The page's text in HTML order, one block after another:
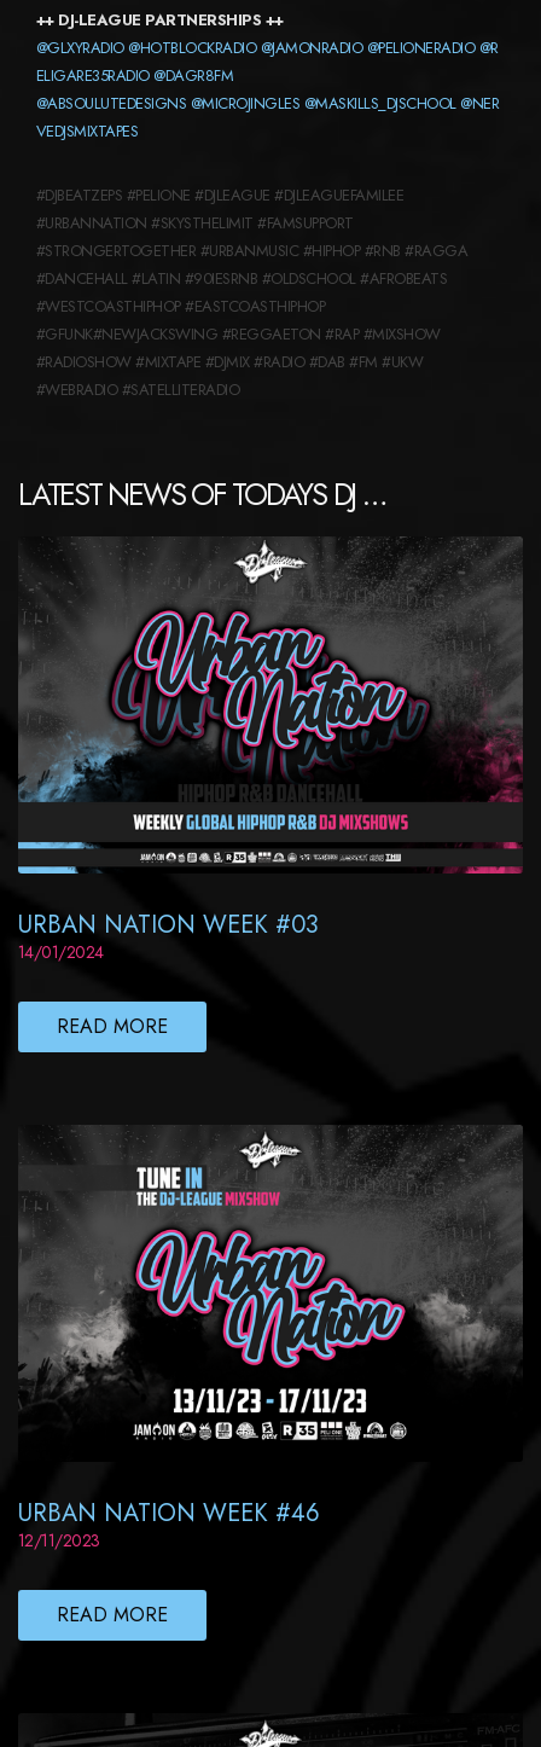
++ DJ-LEAGUE PARTNERSHIPS ++
@GLXYRADIO @HOTBLOCKRADIO @JAMONRADIO @PELIONERADIO @R
ELIGARE35RADIO @DAGR8FM
@ABSOULUTEDESIGNS @MICROJINGLES @MASKILLS_DJSCHOOL @NER
VEDJSMIXTAPES
#DJBEATZEPS #PELIONE #DJLEAGUE #DJLEAGUEFAMILEE
#URBANNATION #SKYSTHELIMIT #FAMSUPPORT
#STRONGERTOGETHER #URBANMUSIC #HIPHOP #RNB #RAGGA
#DANCEHALL #LATIN #90IESRNB #OLDSCHOOL #AFROBEATS
#WESTCOASTHIPHOP #EASTCOASTHIPHOP
#GFUNK#NEWJACKSWING #REGGAETON #RAP #MIXSHOW
#RADIOSHOW #MIXTAPE #DJMIX #RADIO #DAB #FM #UKW
#WEBRADIO #SATELLITERADIO
LATEST NEWS OF TODAYS DJ …
URBAN NATION WEEK #03
14/01/2024
READ MORE
URBAN NATION WEEK #46
12/11/2023
READ MORE